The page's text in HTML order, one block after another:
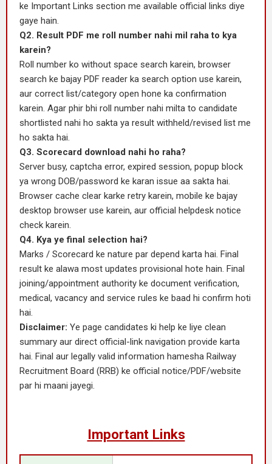
ke Important Links section me available official links diye
gaye hain.
Q2. Result PDF me roll number nahi mil raha to kya
karein?
Roll number ko without space search karein, browser
search ke bajay PDF reader ka search option use karein,
aur correct list/category open hone ka confirmation
karein. Agar phir bhi roll number nahi milta to candidate
shortlisted nahi ho sakta ya result withheld/revised list me
ho sakta hai.
Q3. Scorecard download nahi ho raha?
Server busy, captcha error, expired session, popup block
ya wrong DOB/password ke karan issue aa sakta hai.
Browser cache clear karke retry karein, mobile ke bajay
desktop browser use karein, aur official helpdesk notice
check karein.
Q4. Kya ye final selection hai?
Marks / Scorecard ke nature par depend karta hai. Final
result ke alawa most updates provisional hote hain. Final
joining/appointment authority ke document verification,
medical, vacancy and service rules ke baad hi confirm hoti
hai.
Disclaimer: Ye page candidates ki help ke liye clean
summary aur direct official-link navigation provide karta
hai. Final aur legally valid information hamesha Railway
Recruitment Board (RRB) ke official notice/PDF/website
par hi maani jayegi.
Important Links